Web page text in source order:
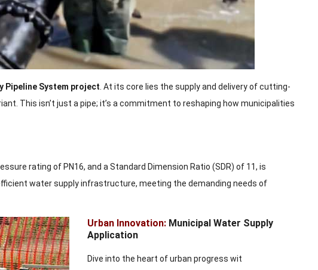
Pipeline System project . At its core lies the supply and delivery of cutting-
This isn’t just a pipe; it’s a commitment to reshaping how municipalities
rating of PN16, and a Standard Dimension Ratio (SDR) of 11, is
water supply infrastructure, meeting the demanding needs of
Urban Innovation:Municipal Water Supply
Application
Dive into the heart of urban progress wit